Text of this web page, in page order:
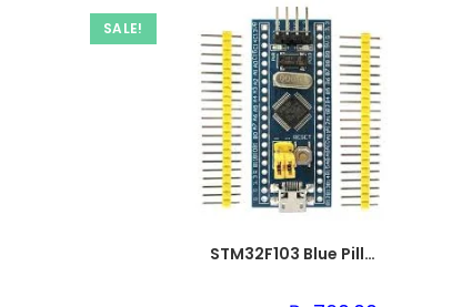
SALE!
STM32F103 Blue Pill ARM Cortex